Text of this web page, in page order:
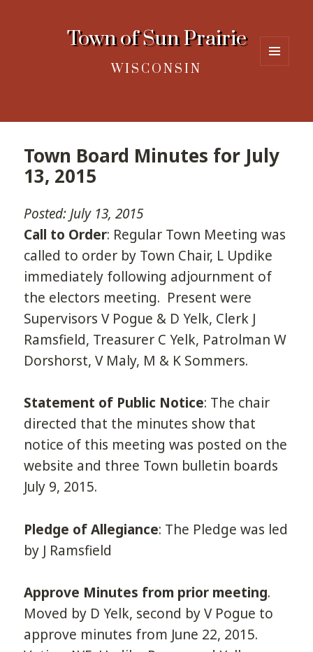
Town of Sun Prairie
WISCONSIN
Town Board Minutes for July
13, 2015
Posted: July 13, 2015
Call to Order: Regular Town Meeting was
called to order by Town Chair, L Updike
immediately following adjournment of
the electors meeting. Present were
Supervisors V Pogue & D Yelk, Clerk J
Ramsfield, Treasurer C Yelk, Patrolman W
Dorshorst, V Maly, M & K Sommers.
Statement of Public Notice: The chair
directed that the minutes show that
notice of this meeting was posted on the
website and three Town bulletin boards
July 9, 2015.
Pledge of Allegiance: The Pledge was led
by J Ramsfield
Approve Minutes from prior meeting.
Moved by D Yelk, second by V Pogue to
approve minutes from June 22, 2015.